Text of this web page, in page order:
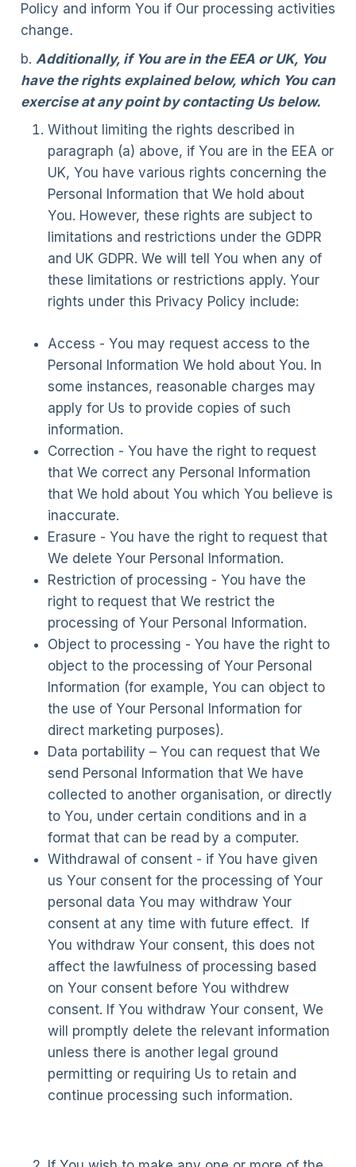
Policy and inform You if Our processing activities
change.
b. Additionally, if You are in the EEA or UK, You
have the rights explained below, which You can
exercise at any point by contacting Us below.
Without limiting the rights described in
paragraph (a) above, if You are in the EEA or
UK, You have various rights concerning the
Personal Information that We hold about
You. However, these rights are subject to
limitations and restrictions under the GDPR
and UK GDPR. We will tell You when any of
these limitations or restrictions apply. Your
rights under this Privacy Policy include:
Access - You may request access to the
Personal Information We hold about You. In
some instances, reasonable charges may
apply for Us to provide copies of such
information.
Correction - You have the right to request
that We correct any Personal Information
that We hold about You which You believe is
inaccurate.
Erasure - You have the right to request that
We delete Your Personal Information.
Restriction of processing - You have the
right to request that We restrict the
processing of Your Personal Information.
Object to processing - You have the right to
object to the processing of Your Personal
Information (for example, You can object to
the use of Your Personal Information for
direct marketing purposes).
Data portability – You can request that We
send Personal Information that We have
collected to another organisation, or directly
to You, under certain conditions and in a
format that can be read by a computer.
Withdrawal of consent - if You have given
us Your consent for the processing of Your
personal data You may withdraw Your
consent at any time with future effect. If
You withdraw Your consent, this does not
affect the lawfulness of processing based
on Your consent before You withdrew
consent. If You withdraw Your consent, We
will promptly delete the relevant information
unless there is another legal ground
permitting or requiring Us to retain and
continue processing such information.